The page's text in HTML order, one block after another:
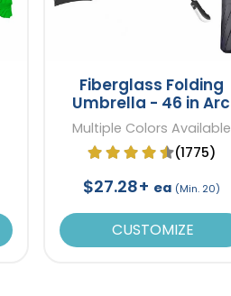
Fiberglass Folding
Umbrella - 46 in Arc
Multiple Colors Available
(1775)
$27.28+ ea (Min. 20)
CUSTOMIZE